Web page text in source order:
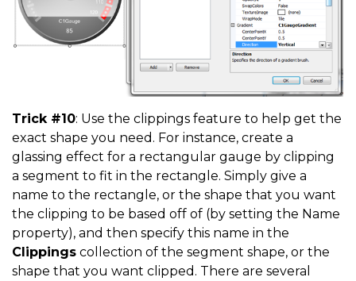
Trick #10: Use the clippings feature to help get the
exact shape you need. For instance, create a
glassing effect for a rectangular gauge by clipping
a segment to fit in the rectangle. Simply give a
name to the rectangle, or the shape that you want
the clipping to be based off of (by setting the Name
property), and then specify this name in the
Clippings collection of the segment shape, or the
shape that you want clipped. There are several